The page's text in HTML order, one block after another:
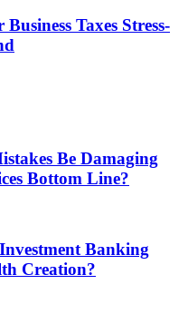
Taxes Stress-
Be Damaging
Bottom Line?
Banking
Creation?